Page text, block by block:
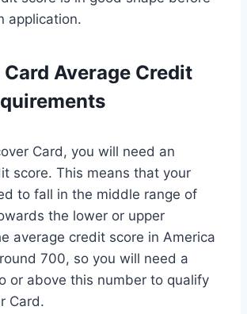
application.
Average Credit
Card, you will need an
score. This means that your
to fall in the middle range of
the lower or upper
average credit score in America
700, so you will need a
or above this number to qualify
Card.